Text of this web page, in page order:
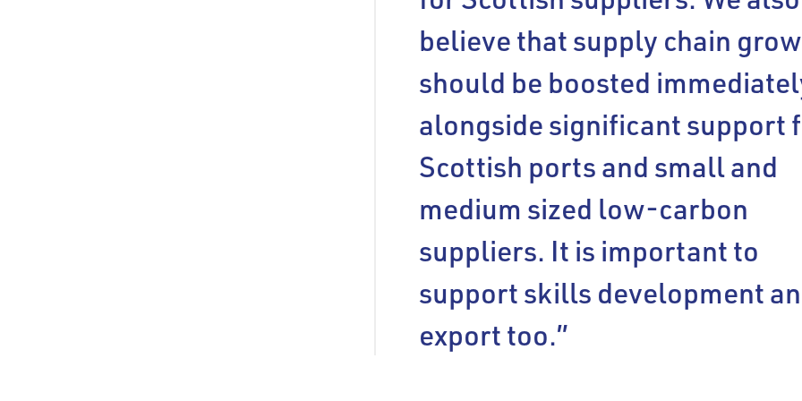
believe that supply chain
should be boosted
alongside significant support
Scottish ports and small and
medium sized low-carbon
suppliers. It is important to
support skills development
export too.”